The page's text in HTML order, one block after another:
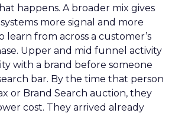
happens. A broader mix gives
more signal and more
from across a customer’s
Upper and mid funnel activity
with a brand before someone
bar. By the time that person
or Brand Search auction, they
cost. They arrived already